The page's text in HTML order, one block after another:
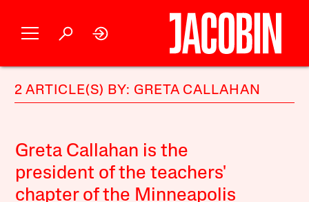
2 ARTICLE(S) BY: GRETA CALLAHAN
Greta Callahan is the
president of the teachers'
chapter of the Minneapolis